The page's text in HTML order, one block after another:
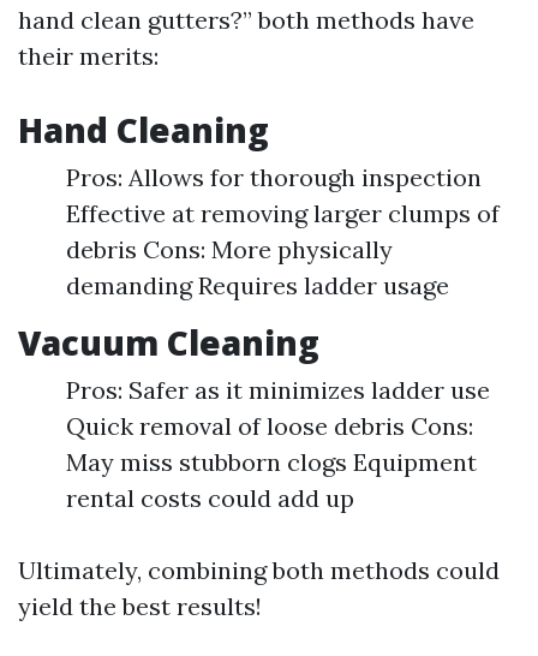
hand clean gutters?” both methods have
their merits:
Hand Cleaning
Pros: Allows for thorough inspection
Effective at removing larger clumps of
debris Cons: More physically
demanding Requires ladder usage
Vacuum Cleaning
Pros: Safer as it minimizes ladder use
Quick removal of loose debris Cons:
May miss stubborn clogs Equipment
rental costs could add up
Ultimately, combining both methods could
yield the best results!